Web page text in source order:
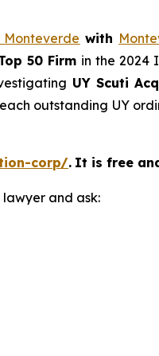
with
50 Firm in the 2024
UY Scuti
outstanding UY
corp/. It is free
and ask: